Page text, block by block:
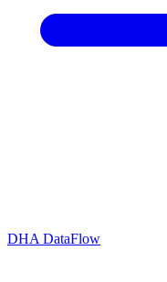
DHA DataFlow